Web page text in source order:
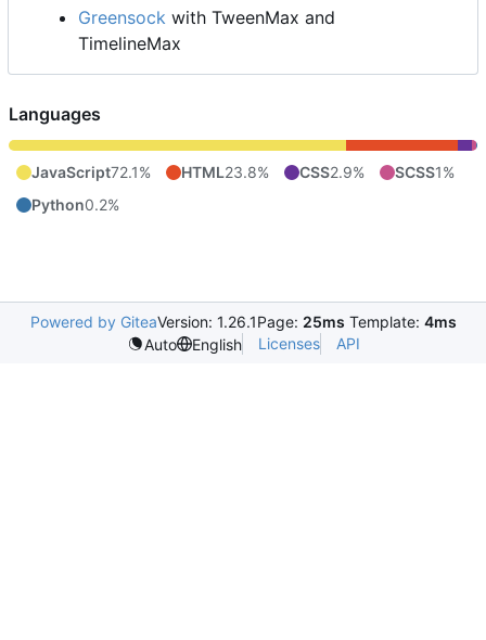
Greensock with TweenMax and
TimelineMax
Languages
JavaScript72.1% HTML23.8% CSS2.9% SCSS1%
Python0.2%
Powered by GiteaVersion: 1.26.1Page: 25ms Template: 4ms
Auto
English Licenses API